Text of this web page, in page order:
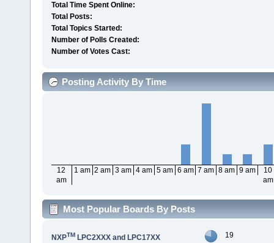
Total Time Spent Online:
Total Posts:
Total Topics Started:
Number of Polls Created:
Number of Votes Cast:
Posting Activity By Time
12
am
1 am 2 am 3 am 4 am 5 am 6 am 7 am 8 am 9 am
10
am
Most Popular Boards By Posts
NXPTMLPC2XXX and LPC17XX
19